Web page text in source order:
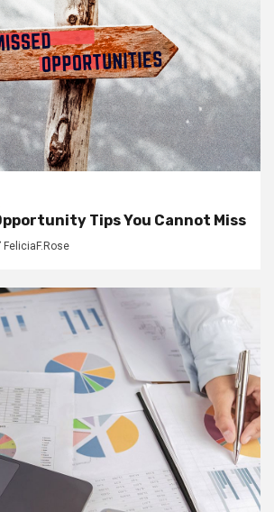
Tips You Cannot Miss
FeliciaF.Rose